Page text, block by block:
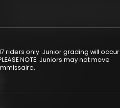
riders only. Junior grading will occur
NOTE: Juniors may not move